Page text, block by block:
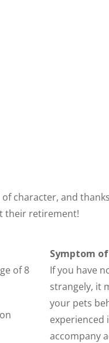
character, and
their retirement!
of 8
Symptom
If you have
strangely, it
your pets
experienced
accompany